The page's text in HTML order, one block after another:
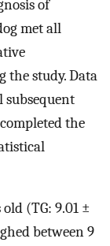
of
met all
the study. Data
subsequent
the
(TG: 9.01 ±
between 9